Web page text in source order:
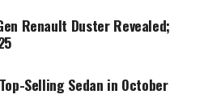
Renault Duster Revealed;
Selling Sedan in October